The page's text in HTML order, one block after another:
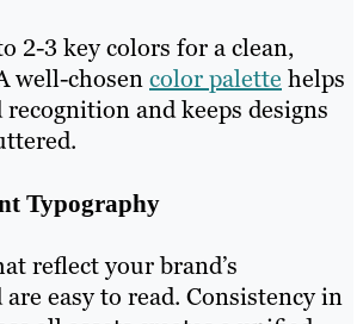
2-3 key colors for a clean,
well-chosencolor palette helps
and keeps designs
Typography
reflect your brand’s
easy to read. Consistency in